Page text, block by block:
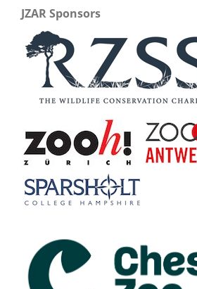
JZAR Sponsors